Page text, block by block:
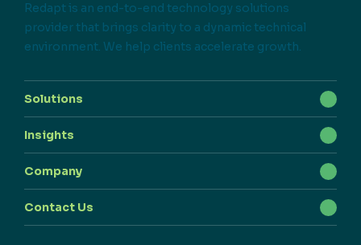
Redapt is an end-to-end technology solutions
provider that brings clarity to a dynamic technical
environment. We help clients accelerate growth.
Solutions
Insights
Company
Contact Us